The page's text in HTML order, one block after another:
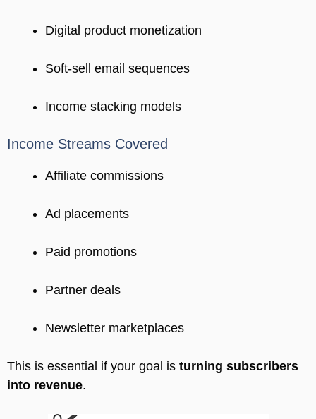
Digital product monetization
Soft-sell email sequences
Income stacking models
Income Streams Covered
Affiliate commissions
Ad placements
Paid promotions
Partner deals
Newsletter marketplaces
This is essential if your goal is turning subscribers
into revenue.